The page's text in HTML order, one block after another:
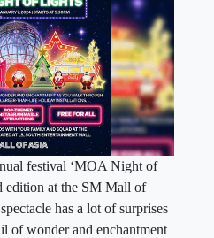
festival ‘MOA Night of
edition at the SM Mall of
has a lot of surprises
of wonder and enchantment